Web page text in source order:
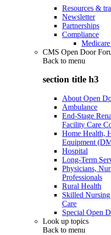
Resources &
Newsletter
Partnerships
Compliance
CMS Open Door
Back to menu
section title h3
About Open
Ambulance
End-Stage
Facility Care
Home Health,
Equipment
Hospital
Long-Term
Physicians,
Professionals
Rural Health
Skilled
Care
Special Open
Look up topics
Back to menu